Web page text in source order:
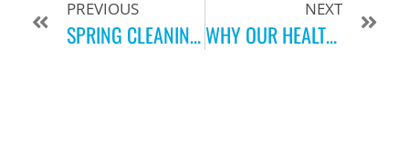
PREVIOUS
SPRING CLEANING FOR YOUR BODY
NEXT
WHY OUR HEALTH & FITNESS CLUB IS MORE THAN JUST A GYM